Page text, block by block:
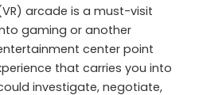
arcade is a must-visit
gaming or another
center point
that carries you into
investigate, negotiate,